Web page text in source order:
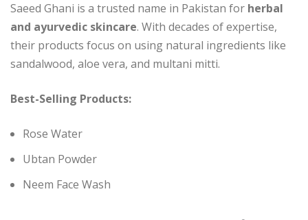
Saeed Ghani is a trusted name in Pakistan for herbal
and ayurvedic skincare. With decades of expertise,
their products focus on using natural ingredients like
sandalwood, aloe vera, and multani mitti.
Best-Selling Products:
Rose Water
Ubtan Powder
Neem Face Wash